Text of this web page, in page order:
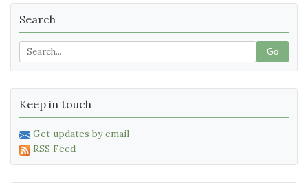
Search
Go
Keep in touch
Get updates by email
RSS Feed